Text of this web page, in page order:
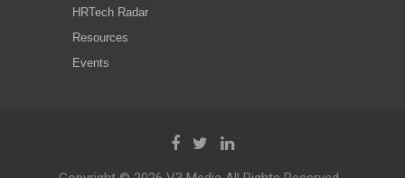
HRTech Radar
Resources
Events